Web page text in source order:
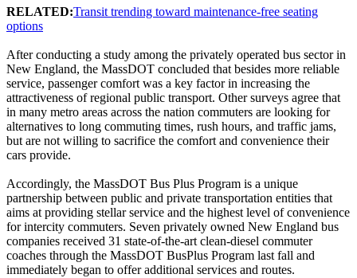
RELATED:Transit trending toward maintenance-free seating
options
After conducting a study among the privately operated bus sector in
New England, the MassDOT concluded that besides more reliable
service, passenger comfort was a key factor in increasing the
attractiveness of regional public transport. Other surveys agree that
in many metro areas across the nation commuters are looking for
alternatives to long commuting times, rush hours, and traffic jams,
but are not willing to sacrifice the comfort and convenience their
cars provide.
Accordingly, the MassDOT Bus Plus Program is a unique
partnership between public and private transportation entities that
aims at providing stellar service and the highest level of convenience
for intercity commuters. Seven privately owned New England bus
companies received 31 state-of-the-art clean-diesel commuter
coaches through the MassDOT BusPlus Program last fall and
immediately began to offer additional services and routes.